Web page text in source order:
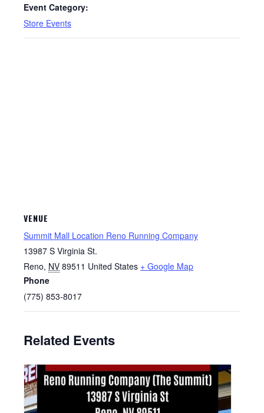
Event Category:
Store Events
VENUE
Summit Mall Location Reno Running Company
13987 S Virginia St.
Reno, NV 89511 United States + Google Map
Phone
(775) 853-8017
Related Events